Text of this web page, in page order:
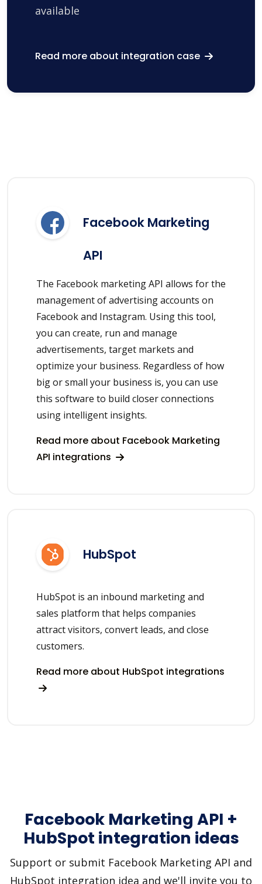
available
Read more about integration case
Facebook Marketing
API
The Facebook marketing API allows for the
management of advertising accounts on
Facebook and Instagram. Using this tool,
you can create, run and manage
advertisements, target markets and
optimize your business. Regardless of how
big or small your business is, you can use
this software to build closer connections
using intelligent insights.
Read more about Facebook Marketing
API integrations
HubSpot
HubSpot is an inbound marketing and
sales platform that helps companies
attract visitors, convert leads, and close
customers.
Read more about HubSpot integrations
Facebook Marketing API +
HubSpot integration ideas
Support or submit Facebook Marketing API and
HubSpot integration idea and we'll invite you to